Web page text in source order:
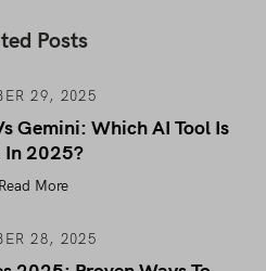
Posts
29, 2025
Gemini: Which AI Tool Is
In 2025?
Read More
28, 2025